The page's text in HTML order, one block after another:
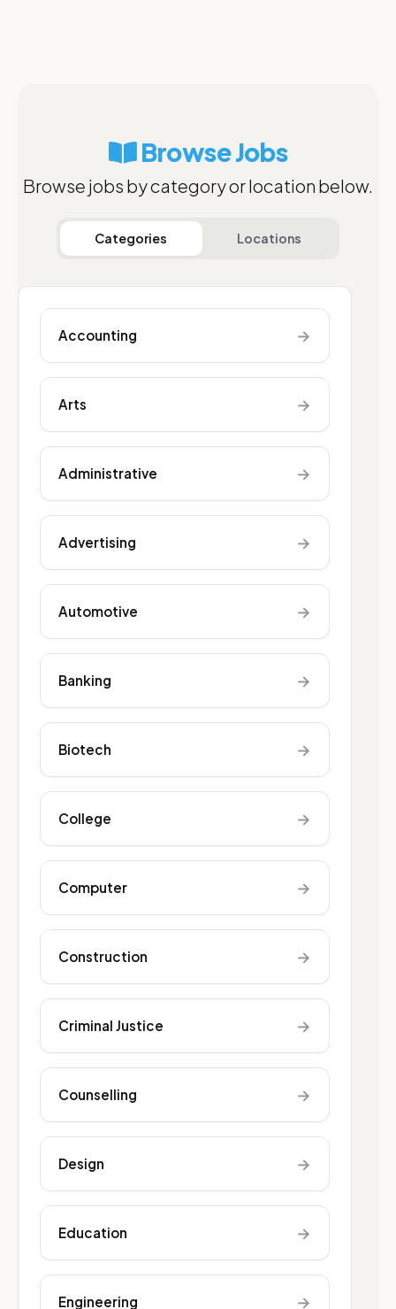
Browse Jobs
Browse jobs by category or location below.
Categories Locations
Accounting →
Arts →
Administrative →
Advertising →
Automotive →
Banking →
Biotech →
College →
Computer →
Construction →
Criminal Justice →
Counselling →
Design →
Education →
Engineering →